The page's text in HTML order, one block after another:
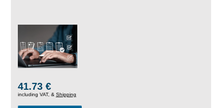
41.73 €
including VAT, & Shipping